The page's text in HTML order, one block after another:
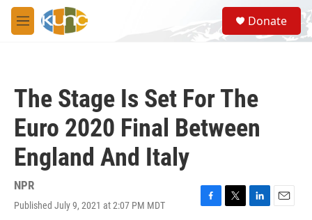
Skip to main content
M
e
S
e
a
Donate
The Stage Is Set For The
Euro 2020 Final Between
England And Italy
NPR
Published July 9, 2021 at 2:07 PM MDT
F
T
L
E